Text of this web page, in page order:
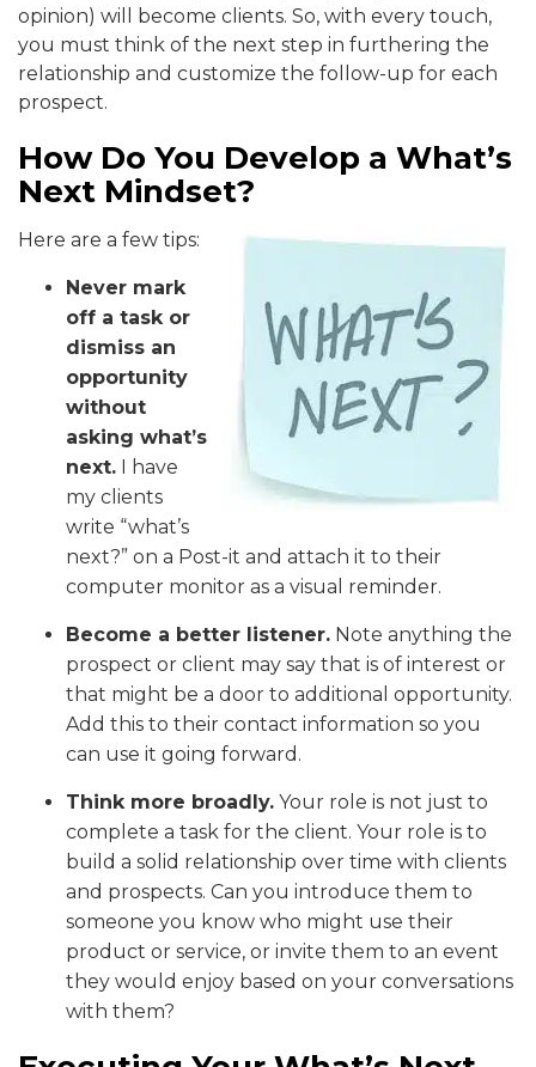
opinion) will become clients. So, with every touch,
you must think of the next step in furthering the
relationship and customize the follow-up for each
prospect.
How Do You Develop a What’s
Next Mindset?
Here are a few tips:
Never mark
off a task or
dismiss an
opportunity
without
asking what’s
next. I have
my clients
write “what’s
next?” on a Post-it and attach it to their
computer monitor as a visual reminder.
Become a better listener. Note anything the
prospect or client may say that is of interest or
that might be a door to additional opportunity.
Add this to their contact information so you
can use it going forward.
Think more broadly. Your role is not just to
complete a task for the client. Your role is to
build a solid relationship over time with clients
and prospects. Can you introduce them to
someone you know who might use their
product or service, or invite them to an event
they would enjoy based on your conversations
with them?